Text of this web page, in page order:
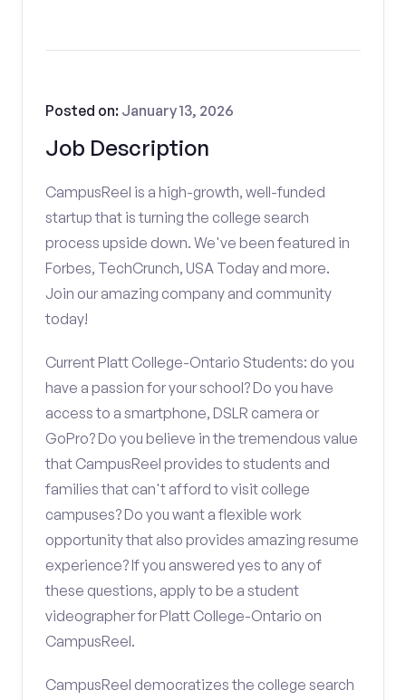
Job Description
Posted on: January 13, 2026
CampusReel is a high-growth, well-funded
startup that is turning the college search
process upside down. We've been featured in
Forbes, TechCrunch, USA Today and more.
Join our amazing company and community
today!
Current Platt College-Ontario Students: do you
have a passion for your school? Do you have
access to a smartphone, DSLR camera or
GoPro? Do you believe in the tremendous value
that CampusReel provides to students and
families that can't afford to visit college
campuses? Do you want a flexible work
opportunity that also provides amazing resume
experience? If you answered yes to any of
these questions, apply to be a student
videographer for Platt College-Ontario on
CampusReel.
CampusReel democratizes the college search